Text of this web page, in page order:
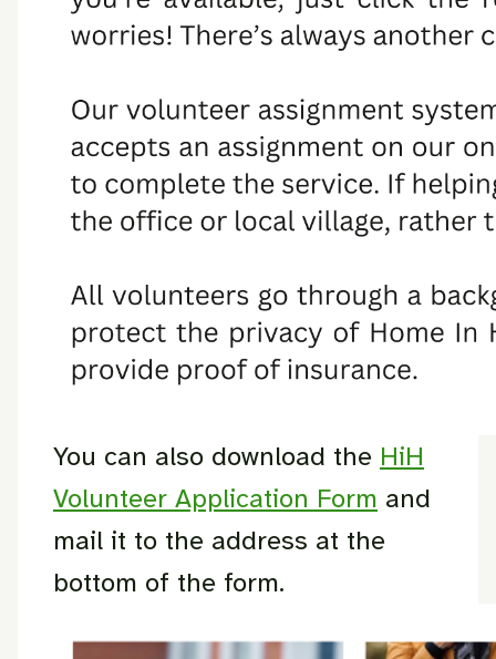
You can also download the HiH
Volunteer Application Form and
mail it to the address at the
bottom of the form.